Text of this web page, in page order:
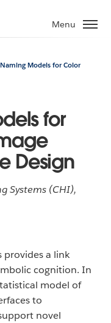
Menu
Models for Color
for
Design
Systems (CHI),
a link
cognition. In
model of
to
novel